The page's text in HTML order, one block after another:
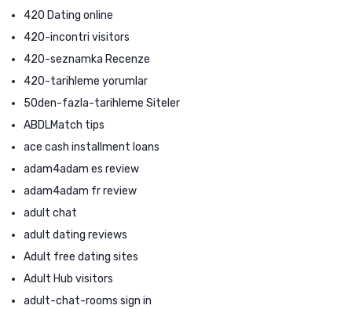
420 Dating online
420-incontri visitors
420-seznamka Recenze
420-tarihleme yorumlar
50den-fazla-tarihleme Siteler
ABDLMatch tips
ace cash installment loans
adam4adam es review
adam4adam fr review
adult chat
adult dating reviews
Adult free dating sites
Adult Hub visitors
adult-chat-rooms sign in